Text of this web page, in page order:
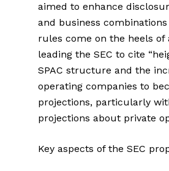
aimed to enhance
and business combinations
rules come on the heels of
leading the SEC to cite
SPAC structure and the
operating companies to
projections, particularly
projections about private
Key aspects of the SEC